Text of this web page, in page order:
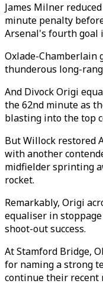
James Milner
minute penalty
Arsenal's fourth goal
Oxlade-Chamberlain
thunderous long-
And Divock Origi
the 62nd minute as
blasting into the top
But Willock restored
with another
midfielder sprinting
rocket.
Remarkably, Origi
equaliser in
shoot-out success.
At Stamford Bridge,
for naming a strong
continue their recent